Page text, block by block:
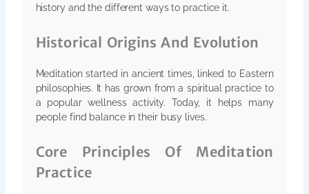
history and the different ways to practice it.
Historical Origins And Evolution
Meditation started in ancient times, linked to Eastern
philosophies. It has grown from a spiritual practice to
a popular wellness activity. Today, it helps many
people find balance in their busy lives.
Core Principles Of Meditation
Practice